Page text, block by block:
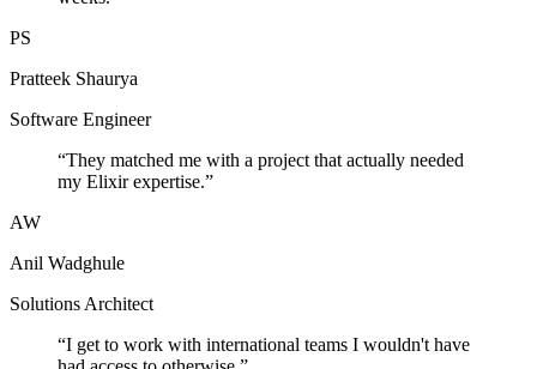
PS
Pratteek Shaurya
Software Engineer
“They matched me with a project that actually needed
my Elixir expertise.”
AW
Anil Wadghule
Solutions Architect
“I get to work with international teams I wouldn't have